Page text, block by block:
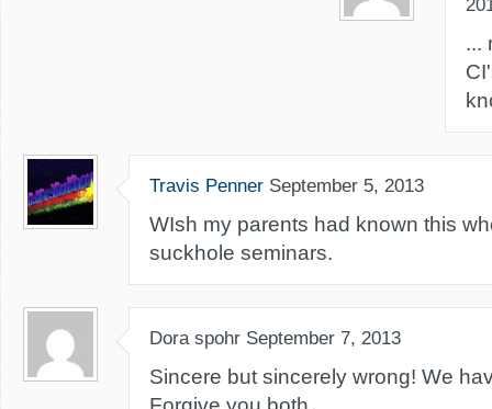
...
Travis Penner September 5, 2013
WIsh my parents had known this
suckhole seminars.
Dora spohr September 7, 2013
Sincere but sincerely wrong! We